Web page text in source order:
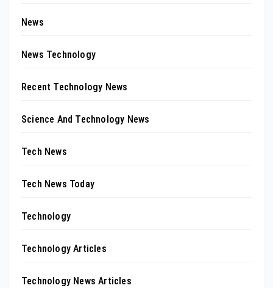
News
News Technology
Recent Technology News
Science And Technology News
Tech News
Tech News Today
Technology
Technology Articles
Technology News Articles